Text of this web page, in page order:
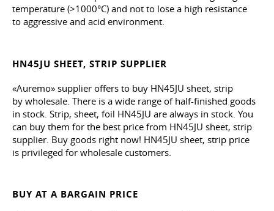
temperature (>1000°C) and not to lose a high resistance
to aggressive and acid environment.
HN45JU SHEET, STRIP SUPPLIER
«Auremo» supplier offers to buy HN45JU sheet, strip
by wholesale. There is a wide range of half-finished goods
in stock. Strip, sheet, foil HN45JU are always in stock. You
can buy them for the best price from HN45JU sheet, strip
supplier. Buy goods right now! HN45JU sheet, strip price
is privileged for wholesale customers.
BUY AT A BARGAIN PRICE